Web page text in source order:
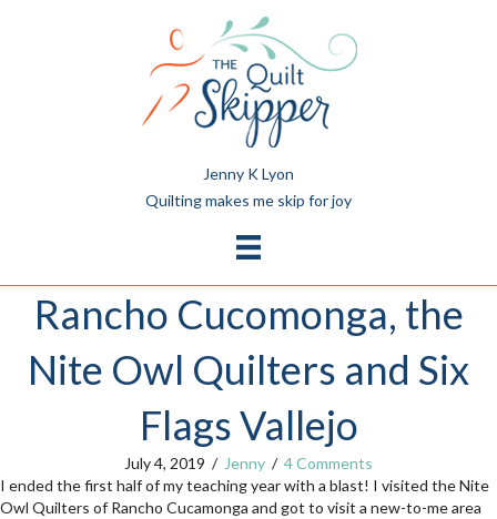
Jenny K Lyon
Quilting makes me skip for joy
Rancho Cucomonga, the
Nite Owl Quilters and Six
Flags Vallejo
July 4, 2019 / Jenny / 4 Comments
I ended the first half of my teaching year with a blast! I visited the Nite
Owl Quilters of Rancho Cucamonga and got to visit a new-to-me area